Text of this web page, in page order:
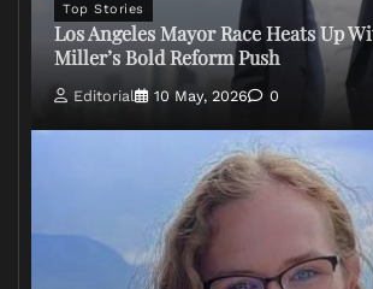
Top Stories
Los Angeles Mayor Race Heats Up
Miller’s Bold Reform Push
Editorial 10 May, 2026 0